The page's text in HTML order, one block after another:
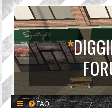
*
FAQ